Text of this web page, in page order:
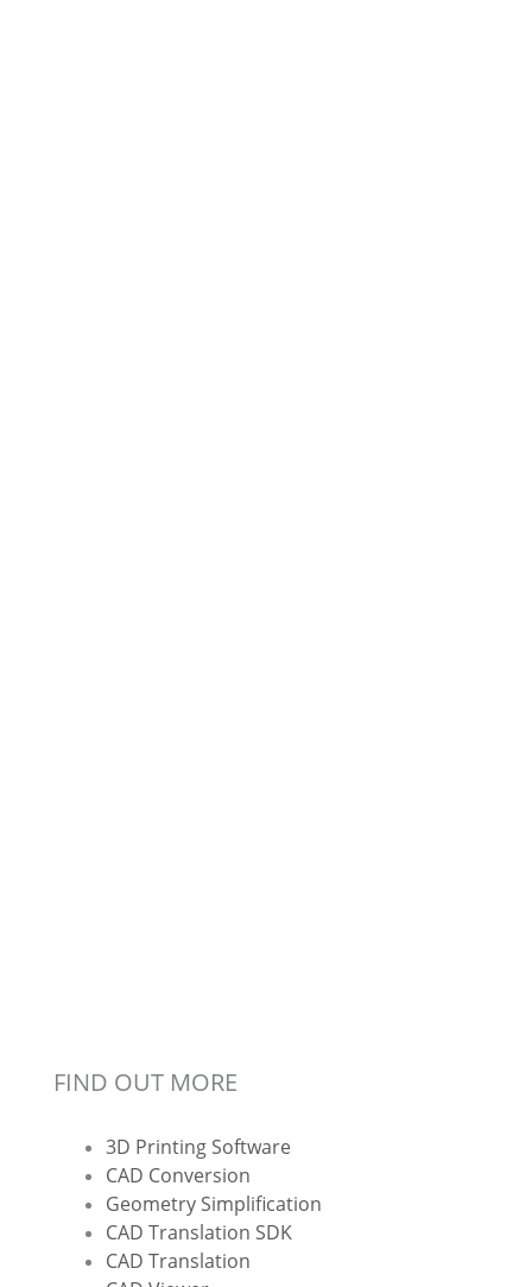
FIND OUT MORE
3D Printing Software
CAD Conversion
Geometry Simplification
CAD Translation SDK
CAD Translation